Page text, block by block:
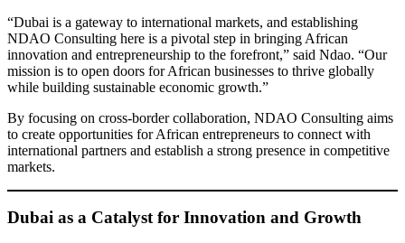
“Dubai is a gateway to international markets, and establishing
NDAO Consulting here is a pivotal step in bringing African
innovation and entrepreneurship to the forefront,” said Ndao. “Our
mission is to open doors for African businesses to thrive globally
while building sustainable economic growth.”
By focusing on cross-border collaboration, NDAO Consulting aims
to create opportunities for African entrepreneurs to connect with
international partners and establish a strong presence in competitive
markets.
Dubai as a Catalyst for Innovation and Growth